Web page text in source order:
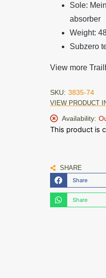
Sole:
absorber
Weight:
Subzero
View more
SKU: 3835-74
VIEW PRODUCT
Availability:
This product is
SHARE
Share
Share